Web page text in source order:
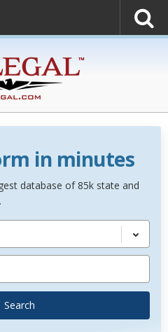
in minutes
database of 85k state and
Search